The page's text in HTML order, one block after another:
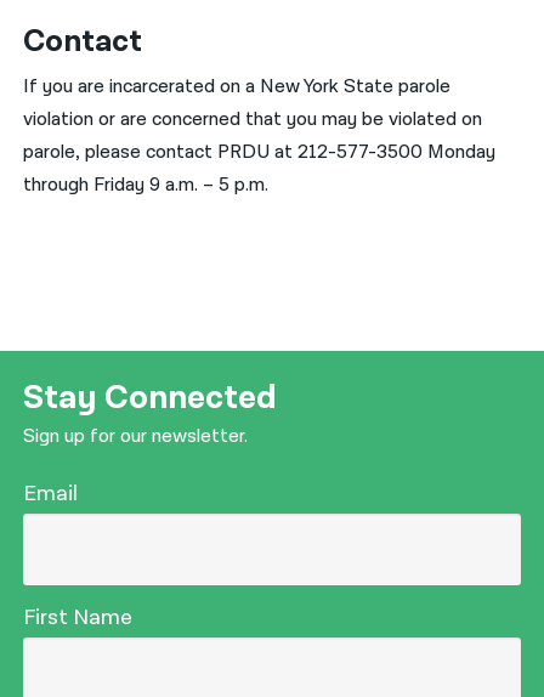
Contact
If you are incarcerated on a New York State parole
violation or are concerned that you may be violated on
parole, please contact PRDU at 212-577-3500 Monday
through Friday 9 a.m. – 5 p.m.
Stay Connected
Sign up for our newsletter.
Email
First Name